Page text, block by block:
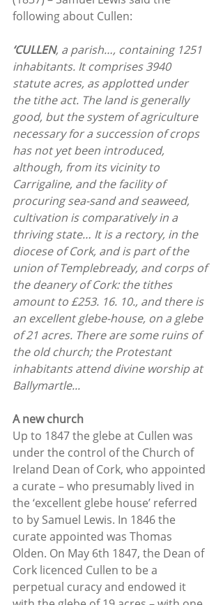
following about Cullen:
‘CULLEN, a parish…, containing 1251
inhabitants. It comprises 3940
statute acres, as applotted under
the tithe act. The land is generally
good, but the system of agriculture
necessary for a succession of crops
has not yet been introduced,
although, from its vicinity to
Carrigaline, and the facility of
procuring sea-sand and seaweed,
cultivation is comparatively in a
thriving state… It is a rectory, in the
diocese of Cork, and is part of the
union of Templebready, and corps of
the deanery of Cork: the tithes
amount to £253. 16. 10., and there is
an excellent glebe-house, on a glebe
of 21 acres. There are some ruins of
the old church; the Protestant
inhabitants attend divine worship at
Ballymartle...
A new church
Up to 1847 the glebe at Cullen was
under the control of the Church of
Ireland Dean of Cork, who appointed
a curate – who presumably lived in
the ‘excellent glebe house’ referred
to by Samuel Lewis. In 1846 the
curate appointed was Thomas
Olden. On May 6th 1847, the Dean of
Cork licenced Cullen to be a
perpetual curacy and endowed it